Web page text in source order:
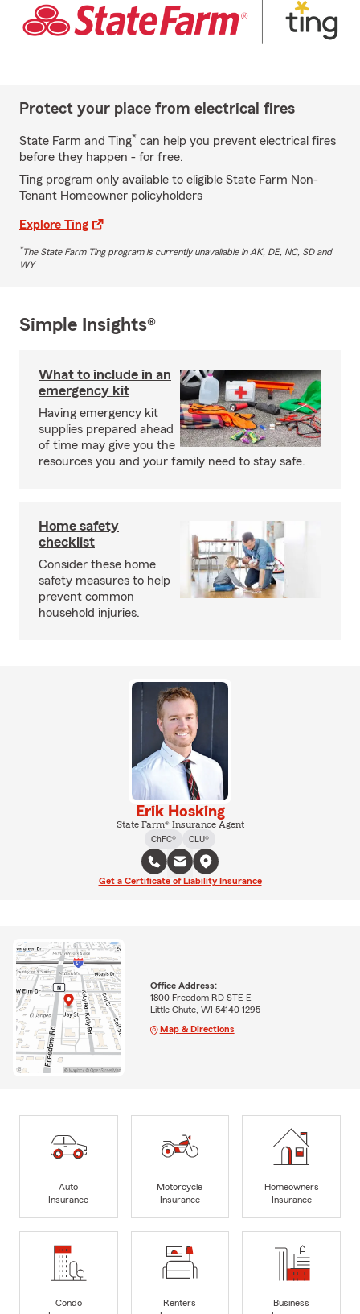
Protect your place from electrical fires
State Farm and Ting* can help you prevent electrical fires
before they happen - for free.
Ting program only available to eligible State Farm Non-
Tenant Homeowner policyholders
Explore Ting
*The State Farm Ting program is currently unavailable in AK, DE, NC, SD and
WY
Simple Insights®
What to include in an
emergency kit
Having emergency kit
supplies prepared ahead
of time may give you the
resources you and your family need to stay safe.
Home safety
checklist
Consider these home
safety measures to help
prevent common
household injuries.
Erik Hosking
State Farm® Insurance Agent
ChFC®
CLU®
Get a Certificate of Liability Insurance
Office Address:
1800 Freedom RD STE E
Little Chute, WI 54140-1295
Map & Directions
Auto
Insurance
Motorcycle
Insurance
Homeowners
Insurance
Condo
Renters
Business